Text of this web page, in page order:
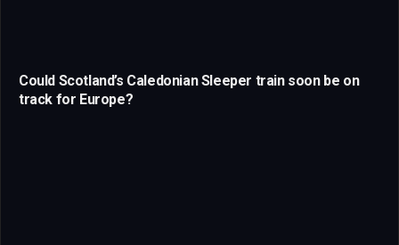
Could Scotland’s Caledonian Sleeper train soon be on
track for Europe?